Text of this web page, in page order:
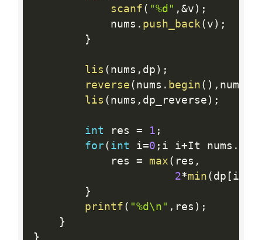
scanf ( "%d" , &v ) ;
            nums
. push_back ( v ) ;
}
lis ( nums , dp ) ;
reverse ( nums . begin ( ) , nums
lis ( nums , dp_reverse ) ;
int res = 1 ;
for( int i=0 ; i i+It nums .
            res
= max ( res ,
2*min ( dp [ i
}
printf ( "%d\n" , res ) ;
}
}